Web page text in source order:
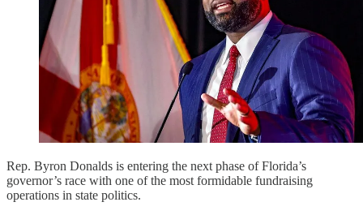
Rep. Byron Donalds is entering the next phase of Florida’s
governor’s race with one of the most formidable fundraising
operations in state politics.